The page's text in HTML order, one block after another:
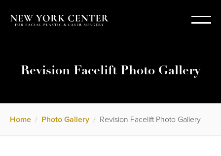
Revision Facelift Photo Gallery
Home / Photo Gallery / Revision Facelift Photo Gallery